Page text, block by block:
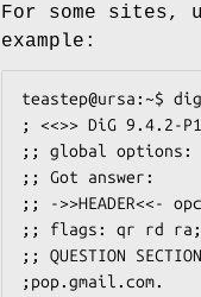
For some sites,
example:
teastep@ursa:~$
; <<>> DiG 9.4.2-
;; global options:
;; Got answer:
;; ->>HEADER<<-
;; flags: qr rd ra;
;; QUESTION